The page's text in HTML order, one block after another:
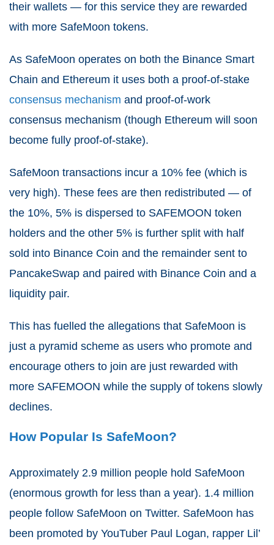
their wallets — for this service they are rewarded
with more SafeMoon tokens.
As SafeMoon operates on both the Binance Smart
Chain and Ethereum it uses both a proof-of-stake
consensus mechanism and proof-of-work
consensus mechanism (though Ethereum will soon
become fully proof-of-stake).
SafeMoon transactions incur a 10% fee (which is
very high). These fees are then redistributed — of
the 10%, 5% is dispersed to SAFEMOON token
holders and the other 5% is further split with half
sold into Binance Coin and the remainder sent to
PancakeSwap and paired with Binance Coin and a
liquidity pair.
This has fuelled the allegations that SafeMoon is
just a pyramid scheme as users who promote and
encourage others to join are just rewarded with
more SAFEMOON while the supply of tokens slowly
declines.
How Popular Is SafeMoon?
Approximately 2.9 million people hold SafeMoon
(enormous growth for less than a year). 1.4 million
people follow SafeMoon on Twitter. SafeMoon has
been promoted by YouTuber Paul Logan, rapper Lil’